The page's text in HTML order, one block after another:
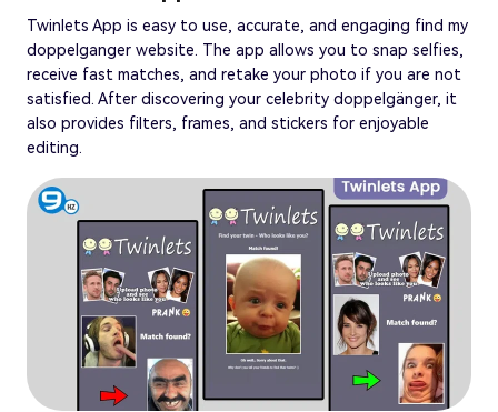
Twinlets App is easy to use, accurate, and engaging find my
doppelganger website. The app allows you to snap selfies,
receive fast matches, and retake your photo if you are not
satisfied. After discovering your celebrity doppelgänger, it
also provides filters, frames, and stickers for enjoyable
editing.